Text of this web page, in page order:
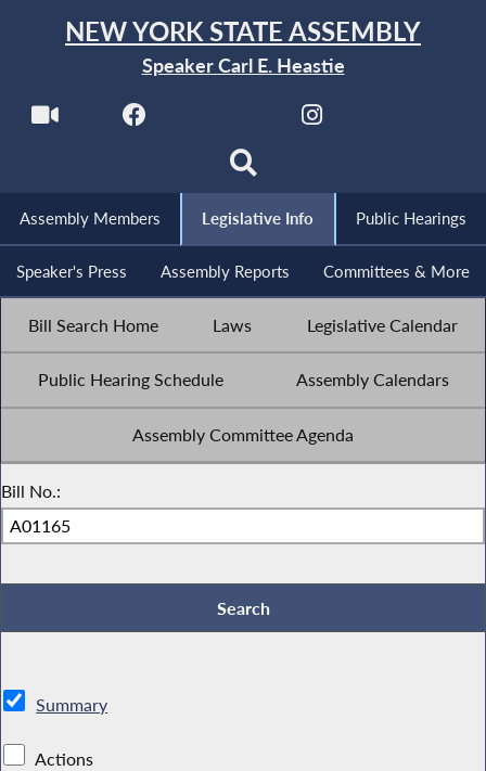
NEW YORK STATE ASSEMBLY
Speaker Carl E. Heastie
Assembly Members Legislative Info Public Hearings
Speaker's Press Assembly Reports Committees & More
Bill Search Home Laws Legislative Calendar
Public Hearing Schedule Assembly Calendars
Assembly Committee Agenda
Bill No.:
Summary
Actions